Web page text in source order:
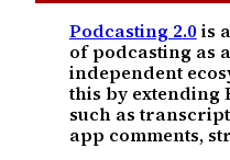
Podcasting 2.0 is
of podcasting as
independent
this by extending
such as
app comments,